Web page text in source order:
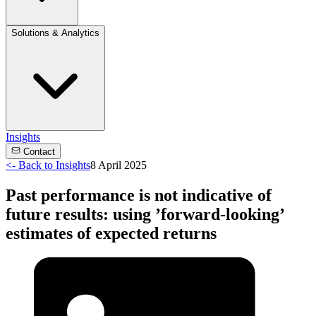
Solutions & Analytics
Insights
Contact
<- Back to Insights8 April 2025
Past performance is not indicative of
future results: using ’forward-looking’
estimates of expected returns